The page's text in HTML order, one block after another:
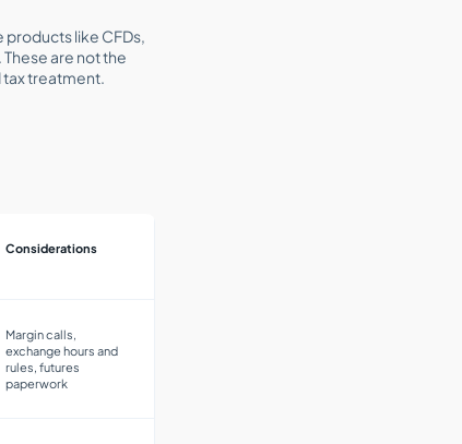
like CFDs,
are not the
tax treatment.
Considerations
Margin calls,
exchange hours and
rules, futures
paperwork